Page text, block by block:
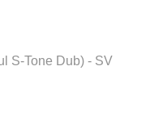
S-Tone Dub) - SV